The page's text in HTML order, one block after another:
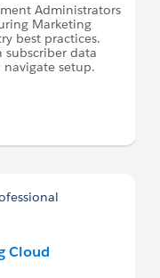
Administrators
Marketing
best practices.
data
setup.
Cloud